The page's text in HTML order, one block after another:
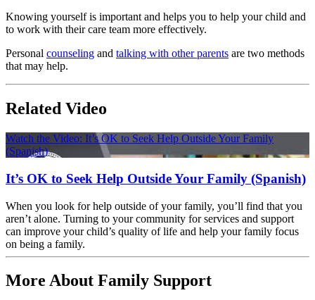
Knowing yourself is important and helps you to help your child and
to work with their care team more effectively.
Personal counseling and talking with other parents are two methods
that may help.
Related Video
Watch the Video: It’s OK to Seek Help Outside Your Family
(Spanish)
It’s OK to Seek Help Outside Your Family (Spanish)
When you look for help outside of your family, you’ll find that you
aren’t alone. Turning to your community for services and support
can improve your child’s quality of life and help your family focus
on being a family.
More About Family Support